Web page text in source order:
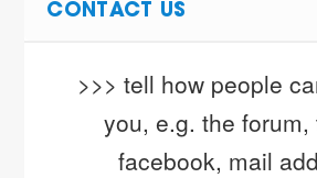
CONTACT US
>>> tell how people
you, e.g. the forum,
facebook, mail